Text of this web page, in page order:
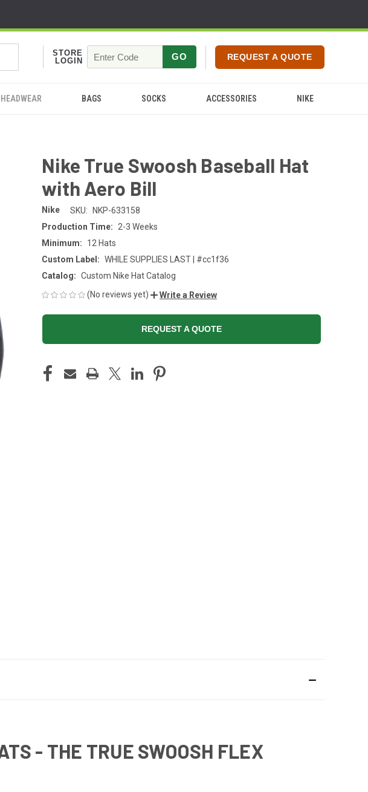
STORE
LOGIN
GO REQUEST A QUOTE
HEADWEAR BAGS SOCKS ACCESSORIES NIKE
Nike True Swoosh Baseball Hat
with Aero Bill
Nike SKU:
NKP-633158
Production Time:
2-3 Weeks
Minimum:
12 Hats
Custom Label: WHILE SUPPLIES LAST | #cc1f36
Catalog: Custom Nike Hat Catalog
(No reviews yet)
Write a Review
REQUEST A QUOTE
CURRENT
STOCK:
- THE TRUE SWOOSH FLEX